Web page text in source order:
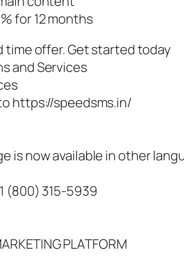
for 12 months
time offer. Get started today
and Services
https://speedsms.in/
is now available in other
(800) 315-5939
PLATFORM